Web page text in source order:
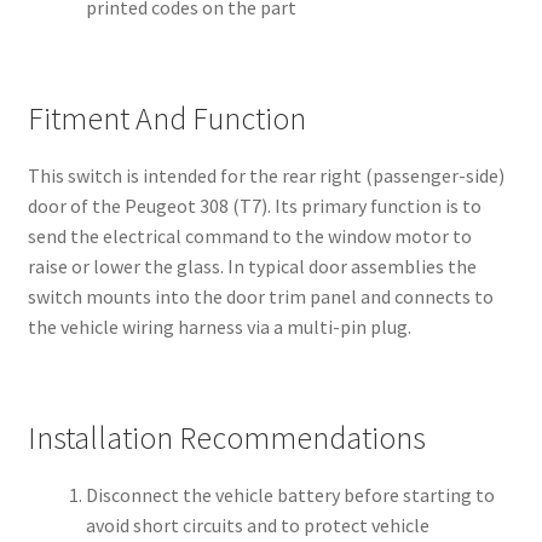
printed codes on the part
Fitment And Function
This switch is intended for the rear right (passenger-side)
door of the Peugeot 308 (T7). Its primary function is to
send the electrical command to the window motor to
raise or lower the glass. In typical door assemblies the
switch mounts into the door trim panel and connects to
the vehicle wiring harness via a multi-pin plug.
Installation Recommendations
Disconnect the vehicle battery before starting to
avoid short circuits and to protect vehicle